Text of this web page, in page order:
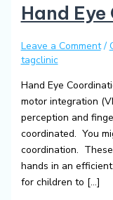
Hand
Leave a Comment /
tagclinic
Hand Eye
motor integration
perception and
coordinated. You
coordination.
hands in an
for children to […]